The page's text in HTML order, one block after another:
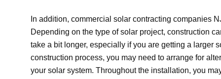
In addition, commercial solar contracting companies
Depending on the type of solar project, construction
take a bit longer, especially if you are getting a larger
construction process, you may need to arrange for
your solar system. Throughout the installation, you